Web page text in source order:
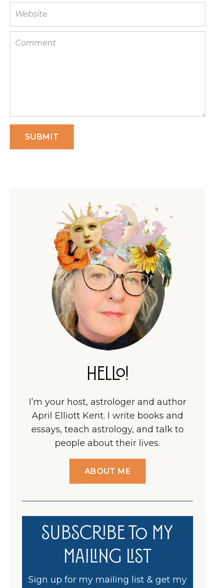
Hello!
I’m your host, astrologer and author
April Elliott Kent. I write books and
essays, teach astrology, and talk to
people about their lives.
ABOUT ME
Subscribe to my
Mailing List
Sign up for my mailing list & get my